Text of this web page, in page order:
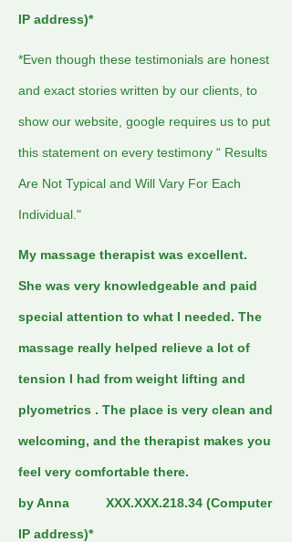
IP address)*
*Even though these testimonials are honest
and exact stories written by our clients, to
show our website, google requires us to put
this statement on every testimony “ Results
Are Not Typical and Will Vary For Each
Individual."
My massage therapist was excellent.
She was very knowledgeable and paid
special attention to what I needed. The
massage really helped relieve a lot of
tension I had from weight lifting and
plyometrics . The place is very clean and
welcoming, and the therapist makes you
feel very comfortable there.
by Anna XXX.XXX.218.34 (Computer
IP address)*